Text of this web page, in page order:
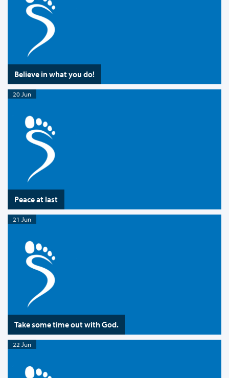
Believe in what you do!
20 Jun
Peace at last
21 Jun
Take some time out with God.
22 Jun